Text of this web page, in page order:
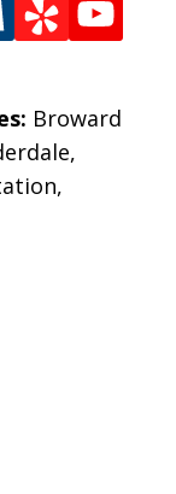
Broward